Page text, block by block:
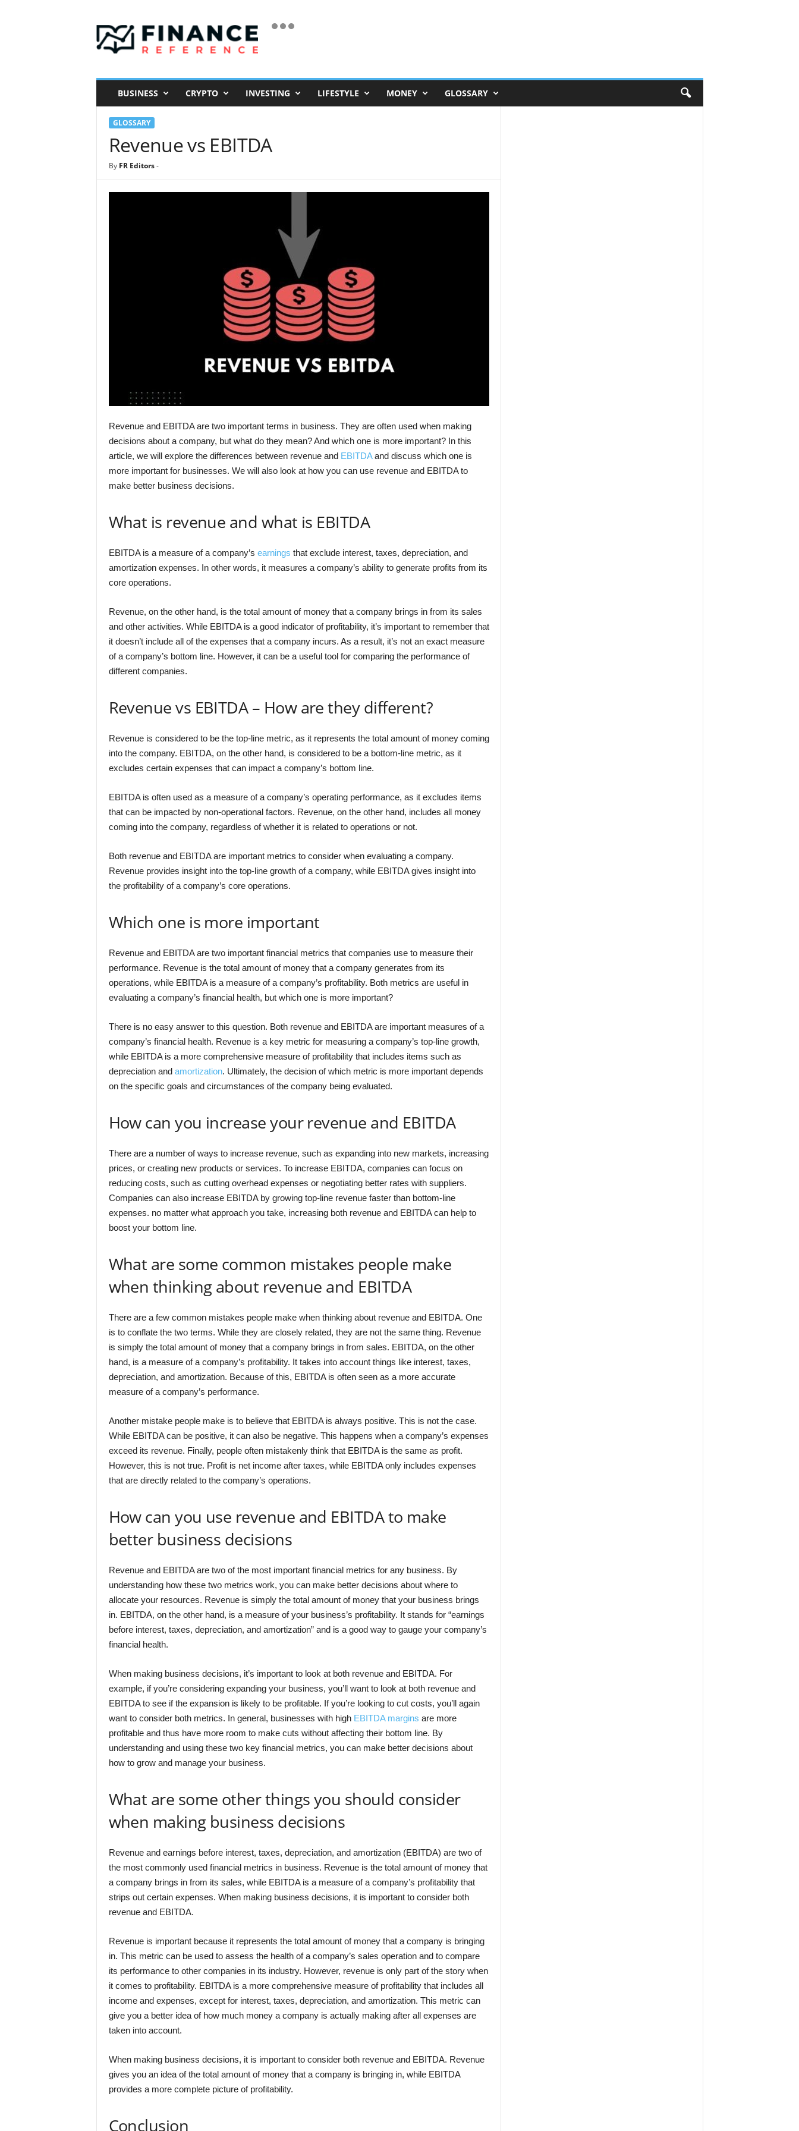
i
a
BUSINESS CRYPTO INVESTING LIFESTYLE MONEY GLOSSARY
GLOSSARY
Revenue vs EBITDA
By FR Editors-
Revenue and EBITDA are two important terms in business. They are often used when making
decisions about a company, but what do they mean? And which one is more important? In this
article, we will explore the differences between revenue and EBITDAand discuss which one is
more important for businesses. We will also look at how you can use revenue and EBITDA to
make better business decisions.
What is revenue and what is EBITDA
EBITDA is a measure of a company’s earnings that exclude interest, taxes, depreciation, and
amortization expenses. In other words, it measures a company’s ability to generate profits from its
core operations.
Revenue, on the other hand, is the total amount of money that a company brings in from its sales
and other activities. While EBITDA is a good indicator of profitability, it’s important to remember that
it doesn’t include all of the expenses that a company incurs. As a result, it’s not an exact measure
of a company’s bottom line. However, it can be a useful tool for comparing the performance of
different companies.
Revenue vs EBITDA – How are they different?
Revenue is considered to be the top-line metric, as it represents the total amount of money coming
into the company. EBITDA, on the other hand, is considered to be a bottom-line metric, as it
excludes certain expenses that can impact a company’s bottom line.
EBITDA is often used as a measure of a company’s operating performance, as it excludes items
that can be impacted by non-operational factors. Revenue, on the other hand, includes all money
coming into the company, regardless of whether it is related to operations or not.
Both revenue and EBITDA are important metrics to consider when evaluating a company.
Revenue provides insight into the top-line growth of a company, while EBITDA gives insight into
the profitability of a company’s core operations.
Which one is more important
Revenue and EBITDA are two important financial metrics that companies use to measure their
performance. Revenue is the total amount of money that a company generates from its
operations, while EBITDA is a measure of a company’s profitability. Both metrics are useful in
evaluating a company’s financial health, but which one is more important?
There is no easy answer to this question. Both revenue and EBITDA are important measures of a
company’s financial health. Revenue is a key metric for measuring a company’s top-line growth,
while EBITDA is a more comprehensive measure of profitability that includes items such as
depreciation and amortization. Ultimately, the decision of which metric is more important depends
on the specific goals and circumstances of the company being evaluated.
How can you increase your revenue and EBITDA
There are a number of ways to increase revenue, such as expanding into new markets, increasing
prices, or creating new products or services. To increase EBITDA, companies can focus on
reducing costs, such as cutting overhead expenses or negotiating better rates with suppliers.
Companies can also increase EBITDA by growing top-line revenue faster than bottom-line
expenses. no matter what approach you take, increasing both revenue and EBITDA can help to
boost your bottom line.
What are some common mistakes people make
when thinking about revenue and EBITDA
There are a few common mistakes people make when thinking about revenue and EBITDA. One
is to conflate the two terms. While they are closely related, they are not the same thing. Revenue
is simply the total amount of money that a company brings in from sales. EBITDA, on the other
hand, is a measure of a company’s profitability. It takes into account things like interest, taxes,
depreciation, and amortization. Because of this, EBITDA is often seen as a more accurate
measure of a company’s performance.
Another mistake people make is to believe that EBITDA is always positive. This is not the case.
While EBITDA can be positive, it can also be negative. This happens when a company’s expenses
exceed its revenue. Finally, people often mistakenly think that EBITDA is the same as profit.
However, this is not true. Profit is net income after taxes, while EBITDA only includes expenses
that are directly related to the company’s operations.
How can you use revenue and EBITDA to make
better business decisions
Revenue and EBITDA are two of the most important financial metrics for any business. By
understanding how these two metrics work, you can make better decisions about where to
allocate your resources. Revenue is simply the total amount of money that your business brings
in. EBITDA, on the other hand, is a measure of your business’s profitability. It stands for “earnings
before interest, taxes, depreciation, and amortization” and is a good way to gauge your company’s
financial health.
When making business decisions, it’s important to look at both revenue and EBITDA. For
example, if you’re considering expanding your business, you’ll want to look at both revenue and
EBITDA to see if the expansion is likely to be profitable. If you’re looking to cut costs, you’ll again
want to consider both metrics. In general, businesses with high EBITDA margins are more
profitable and thus have more room to make cuts without affecting their bottom line. By
understanding and using these two key financial metrics, you can make better decisions about
how to grow and manage your business.
What are some other things you should consider
when making business decisions
Revenue and earnings before interest, taxes, depreciation, and amortization (EBITDA) are two of
the most commonly used financial metrics in business. Revenue is the total amount of money that
a company brings in from its sales, while EBITDA is a measure of a company’s profitability that
strips out certain expenses. When making business decisions, it is important to consider both
revenue and EBITDA.
Revenue is important because it represents the total amount of money that a company is bringing
in. This metric can be used to assess the health of a company’s sales operation and to compare
its performance to other companies in its industry. However, revenue is only part of the story when
it comes to profitability. EBITDA is a more comprehensive measure of profitability that includes all
income and expenses, except for interest, taxes, depreciation, and amortization. This metric can
give you a better idea of how much money a company is actually making after all expenses are
taken into account.
When making business decisions, it is important to consider both revenue and EBITDA. Revenue
gives you an idea of the total amount of money that a company is bringing in, while EBITDA
provides a more complete picture of profitability.
Conclusion